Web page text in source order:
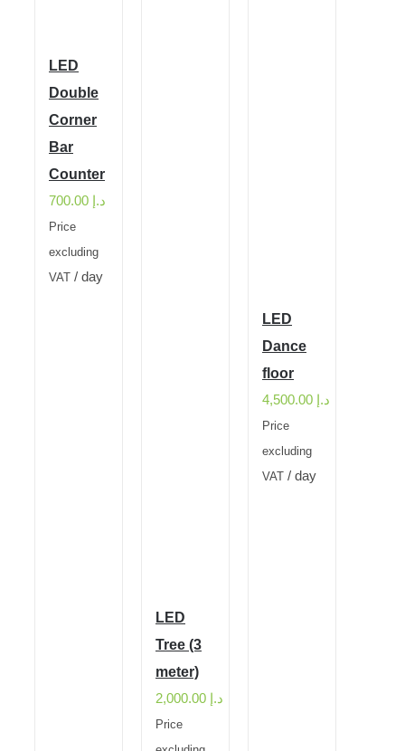
LED
Double
Corner
Bar
Counter
د.إ
Price
excluding
VAT
/ day
LED
Tree (3
meter)
د.إ
Price
LED
Dance
floor
د.إ
Price
excluding
VAT
/ day